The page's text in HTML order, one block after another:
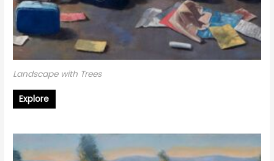
Landscape with Trees
Explore